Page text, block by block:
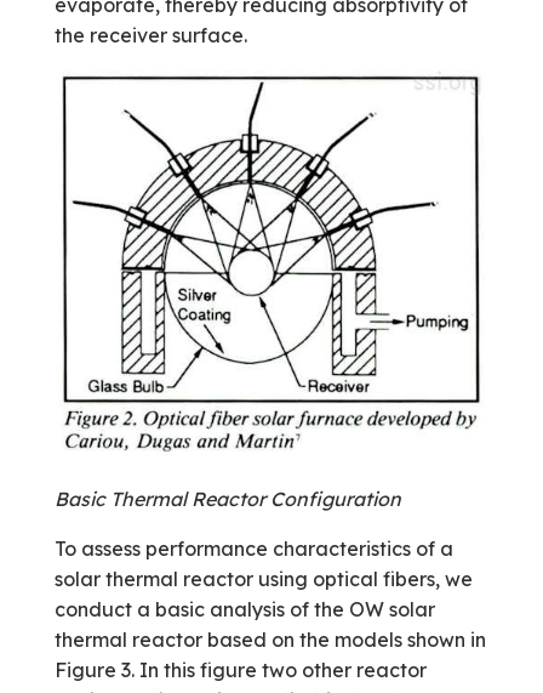
evaporate, thereby reducing absorptivity of
the receiver surface.
Basic Thermal Reactor Configuration
To assess performance characteristics of a
solar thermal reactor using optical fibers, we
conduct a basic analysis of the OW solar
thermal reactor based on the models shown in
Figure 3. In this figure two other reactor